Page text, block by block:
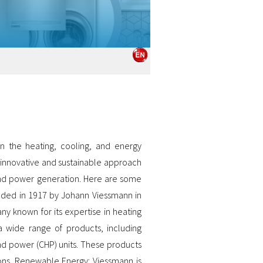
the heating, cooling, and energy
and sustainable approach
power generation. Here are some
in 1917 by Johann Viessmann in
known for its expertise in heating
wide range of products, including
power (CHP) units. These products
Renewable Energy: Viessmann is